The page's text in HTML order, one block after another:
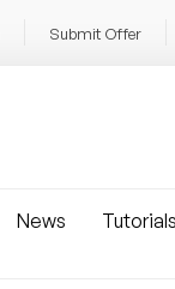
Submit Offer
News Tutorials